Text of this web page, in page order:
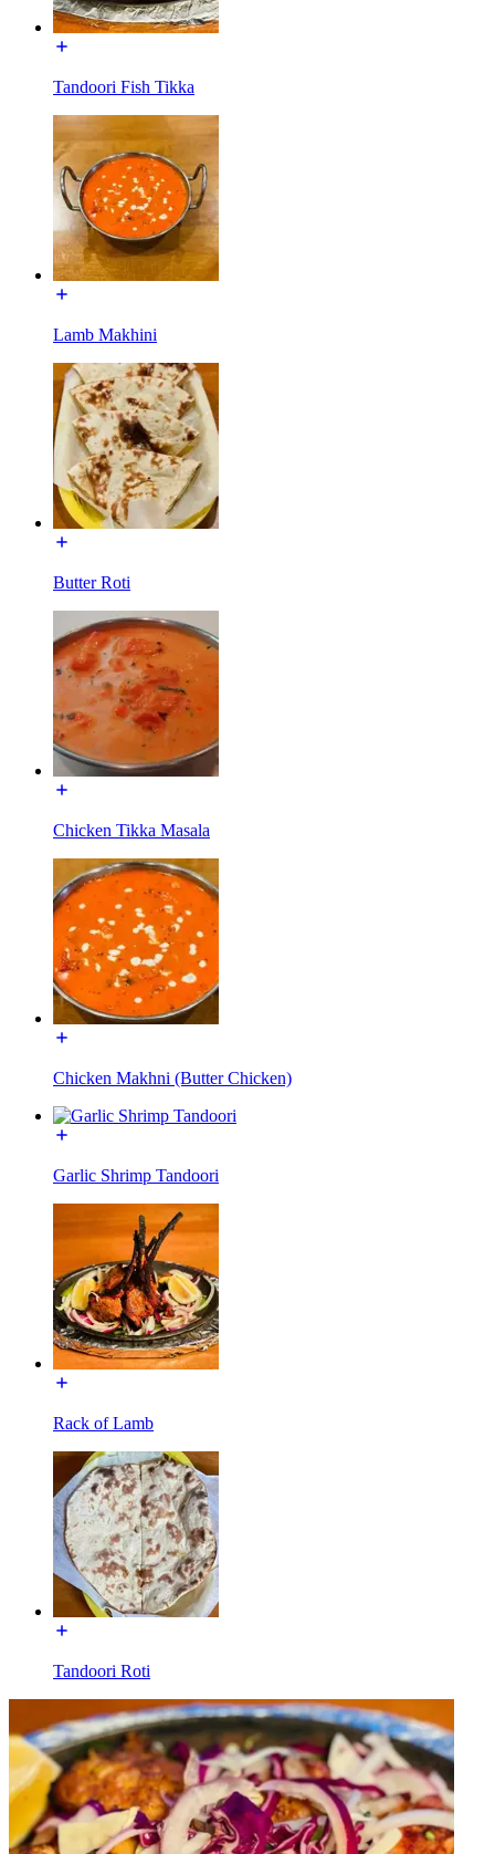
Tandoori Fish Tikka
Lamb Makhini
Butter Roti
Chicken Tikka Masala
Chicken Makhni (Butter Chicken)
Garlic Shrimp Tandoori
Rack of Lamb
Tandoori Roti